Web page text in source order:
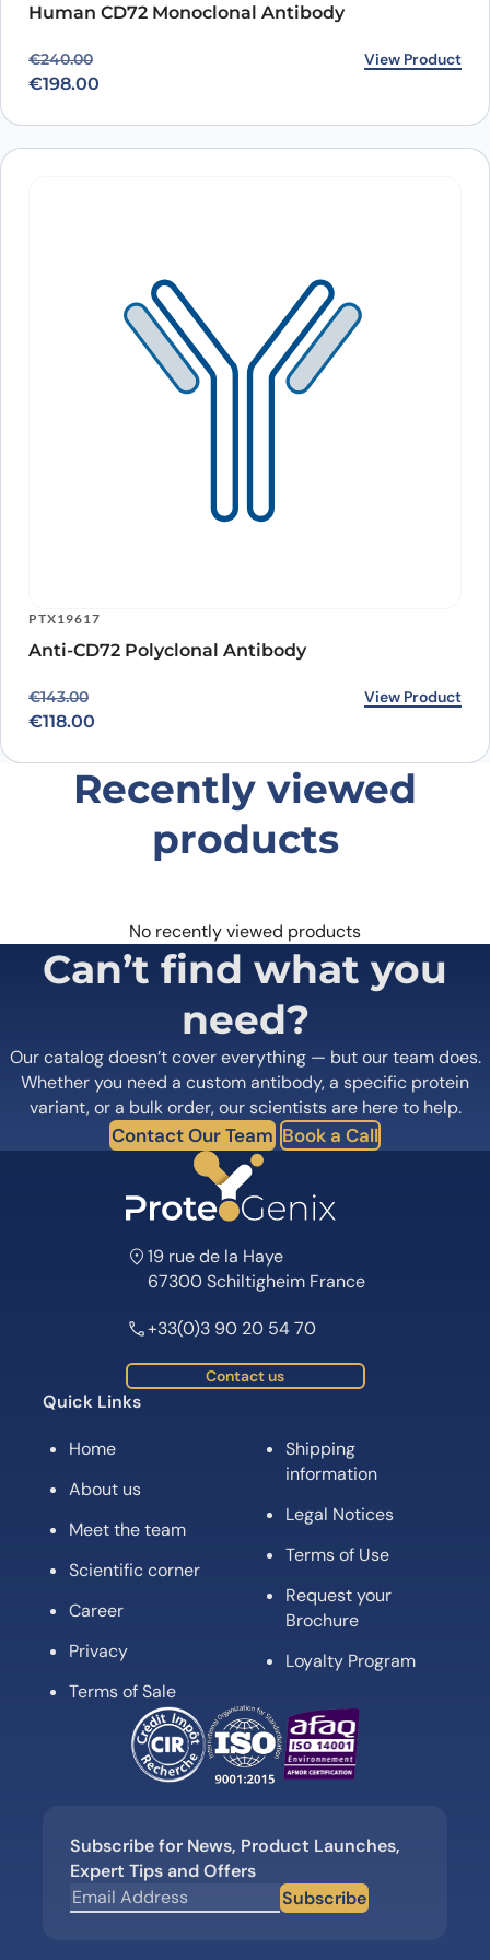
Human CD72 Monoclonal Antibody
€240.00
Original price was: €240.00.
€198.00
Current price is: €198.00. View Product
PTX19617
Anti-CD72 Polyclonal Antibody
€143.00
Original price was: €143.00.
€118.00
Current price is: €118.00. View Product
Recently viewed
products
No recently viewed products
Can’t find what you
need?
Our catalog doesn’t cover everything — but our team does.
Whether you need a custom antibody, a specific protein
variant, or a bulk order, our scientists are here to help.
Contact Our Team Book a Call
19 rue de la Haye
67300 Schiltigheim France
+33(0)3 90 20 54 70
Contact us
Quick Links
Home
About us
Meet the team
Scientific corner
Career
Privacy
Terms of Sale
Shipping
information
Legal Notices
Terms of Use
Request your
Brochure
Loyalty Program
Subscribe for News, Product Launches,
Expert Tips and Offers
Subscribe